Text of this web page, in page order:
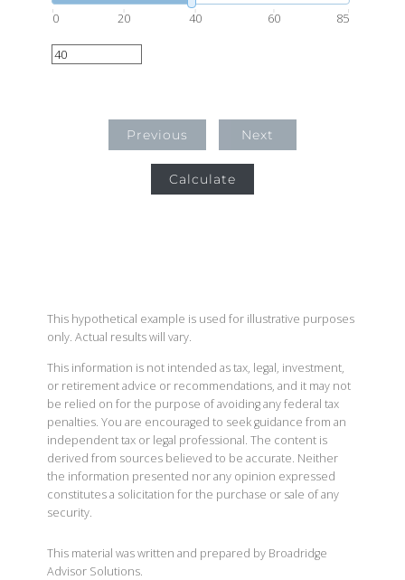
0 20 40 60 85
Previous Next
Calculate
This hypothetical example is used for illustrative purposes
only. Actual results will vary.
This information is not intended as tax, legal, investment,
or retirement advice or recommendations, and it may not
be relied on for the purpose of avoiding any federal tax
penalties. You are encouraged to seek guidance from an
independent tax or legal professional. The content is
derived from sources believed to be accurate. Neither
the information presented nor any opinion expressed
constitutes a solicitation for the purchase or sale of any
security.
This material was written and prepared by Broadridge
Advisor Solutions.